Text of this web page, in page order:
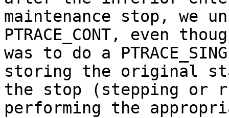
maintenance stop, we
PTRACE_CONT, even
was to do a
storing the original
the stop (stepping or
performing the